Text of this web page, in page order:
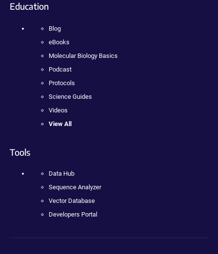
Education
Blog
eBooks
Molecular Biology Basics
Podcast
Protocols
Science Guides
Videos
View All
Tools
Data Hub
Sequence Analyzer
Vector Database
Developers Portal